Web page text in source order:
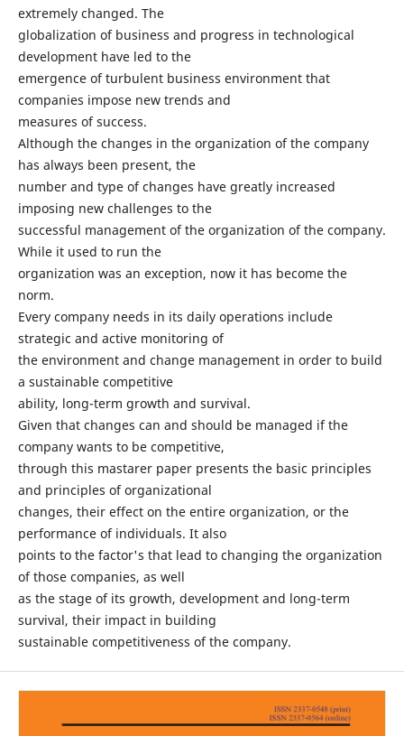
extremely changed. The
globalization of business and progress in technological
development have led to the
emergence of turbulent business environment that
companies impose new trends and
measures of success.
Although the changes in the organization of the company
has always been present, the
number and type of changes have greatly increased
imposing new challenges to the
successful management of the organization of the company.
While it used to run the
organization was an exception, now it has become the
norm.
Every company needs in its daily operations include
strategic and active monitoring of
the environment and change management in order to build
a sustainable competitive
ability, long-term growth and survival.
Given that changes can and should be managed if the
company wants to be competitive,
through this mastarer paper presents the basic principles
and principles of organizational
changes, their effect on the entire organization, or the
performance of individuals. It also
points to the factor's that lead to changing the organization
of those companies, as well
as the stage of its growth, development and long-term
survival, their impact in building
sustainable competitiveness of the company.